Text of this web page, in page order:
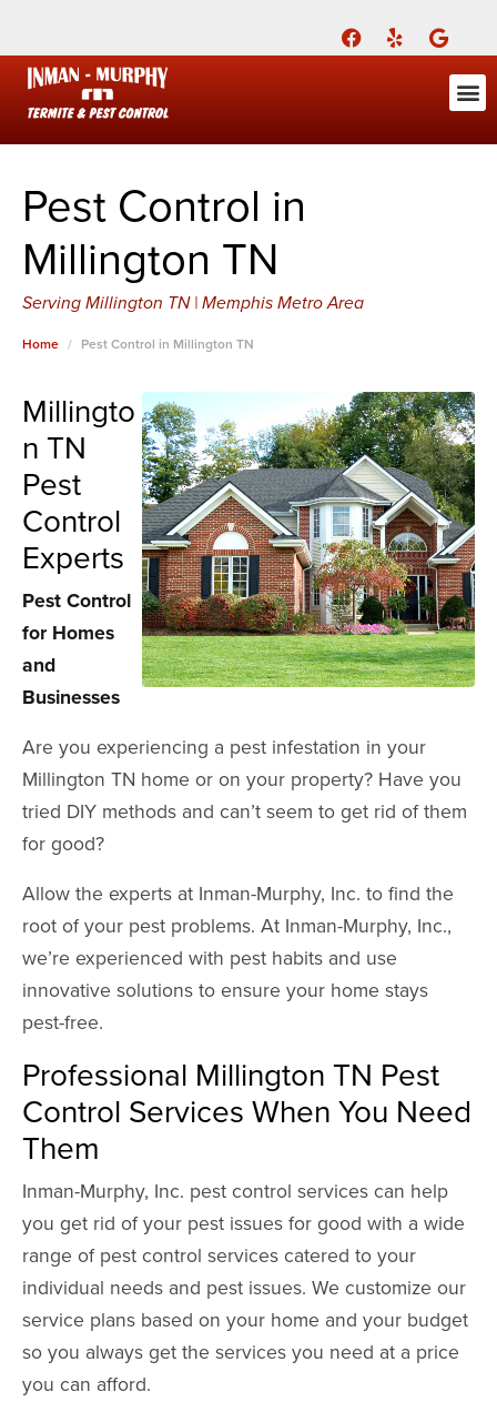
Call Today for a Free Quote!
(901) 686-7693
Pest Control in
Millington TN
Serving Millington TN | Memphis Metro Area
Home Pest Control in Millington TN
Millingto
n TN
Pest
Control
Experts
Pest Control
for Homes
and
Businesses
Are you experiencing a pest infestation in your
Millington TN home or on your property? Have you
tried DIY methods and can’t seem to get rid of them
for good?
Allow the experts at Inman-Murphy, Inc. to find the
root of your pest problems. At Inman-Murphy, Inc.,
we’re experienced with pest habits and use
innovative solutions to ensure your home stays
pest-free.
Professional Millington TN Pest
Control Services When You Need
Them
Inman-Murphy, Inc. pest control services can help
you get rid of your pest issues for good with a wide
range of pest control services catered to your
individual needs and pest issues. We customize our
service plans based on your home and your budget
so you always get the services you need at a price
you can afford.